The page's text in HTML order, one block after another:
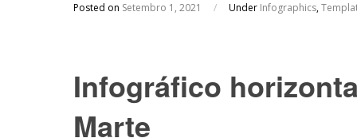
Posted on Setembro 1, 2021 / Under Infographics,
Infográfico
Marte